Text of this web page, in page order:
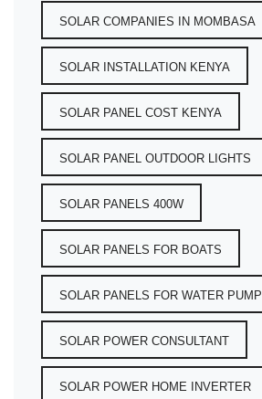
SOLAR COMPANIES IN MOMBASA
SOLAR INSTALLATION KENYA
SOLAR PANEL COST KENYA
SOLAR PANEL OUTDOOR LIGHTS
SOLAR PANELS 400W
SOLAR PANELS FOR BOATS
SOLAR PANELS FOR WATER PUMP
SOLAR POWER CONSULTANT
SOLAR POWER HOME INVERTER